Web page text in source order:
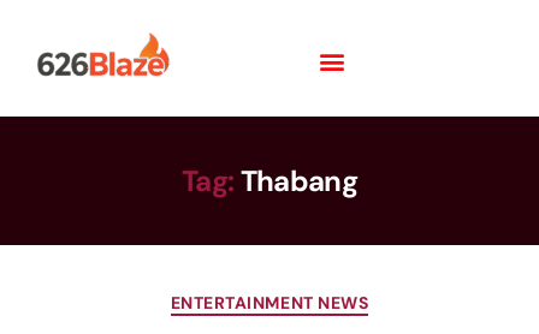
Tag:Thabang
ENTERTAINMENT NEWS